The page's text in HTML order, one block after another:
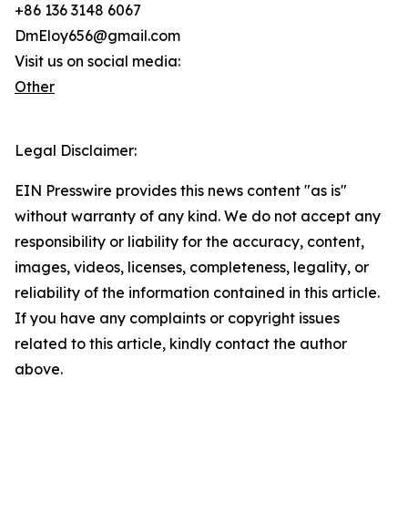
+86 136 3148 6067
DmEloy656@gmail.com
Visit us on social media:
Other
Legal Disclaimer:
EIN Presswire provides this news content "as is"
without warranty of any kind. We do not accept any
responsibility or liability for the accuracy, content,
images, videos, licenses, completeness, legality, or
reliability of the information contained in this article.
If you have any complaints or copyright issues
related to this article, kindly contact the author
above.